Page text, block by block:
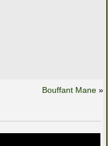
Bouffant Mane »